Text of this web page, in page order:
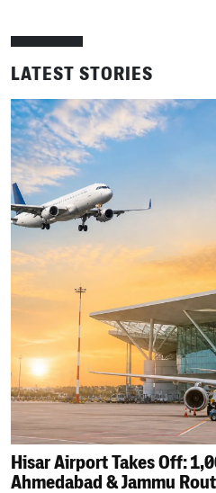
LATEST STORIES
Hisar Airport Takes Off:
Ahmedabad & Jammu